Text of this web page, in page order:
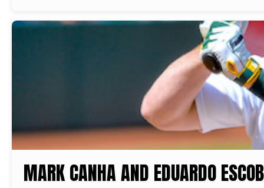
MARK CANHA AND EDUARDO